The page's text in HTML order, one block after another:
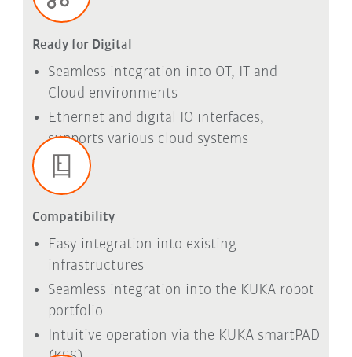
Ready for Digital
Seamless integration into OT, IT and
Cloud environments
Ethernet and digital IO interfaces,
supports various cloud systems
Compatibility
Easy integration into existing
infrastructures
Seamless integration into the KUKA robot
portfolio
Intuitive operation via the KUKA smartPAD